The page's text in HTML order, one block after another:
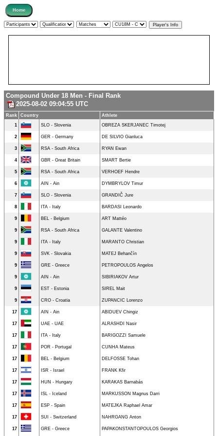
Compound Under 18 Men - Final Rank
2025-08-02 09:04:55 UTC
Rank Country
Athlete
1
SLO - Slovenia OBREZA SKERJANEC Timotej
2 GER - Germany DE SILVIO Gianluca
3 RSA - South Africa RYAN Ewan
4 GBR - Great Britain SMART Bertie
5 RSA - South Africa VERHOEF Hendre
6 AIN - Ain DYMBRYLOV Timur
7 SLO - Slovenia GRANDIČ Jure
8 ITA - Italy BARDASI Leonardo
9 BEL - Belgium ART Mattéo
9 RSA - South Africa GALANTE Valentino
9 ITA - Italy MARANTO Christian
9 SVK - Slovakia MATEJ Behančín
9 GRE - Greece PETROPOULOS Angelos
9 AIN - Ain SIBIRIAKOV Artur
9 EST - Estonia SIREL Mait
9 CRO - Croatia ZUPANCIC Lorenzo
17 AIN - Ain ABIDUEV Chingiz
17 UAE - UAE ALRASHDI Nasir
17 ITA - Italy BARIGOZZI Samuele
17 POR - Portugal CUNHA Mateus
17 BEL - Belgium DELFOSSE Tohan
17 ISR - Israel FRANK Kfir
17 HUN - Hungary KARAKAS Barnabás
17 ISL - Iceland MARKUSSON Magnus Darri
17 ESP - Spain MATEJKA Raphael Amar
17 SUI - Switzerland NAHRGANG Anton
17 GRE - Greece PAPAKONSTANTOPOULOS Georgios